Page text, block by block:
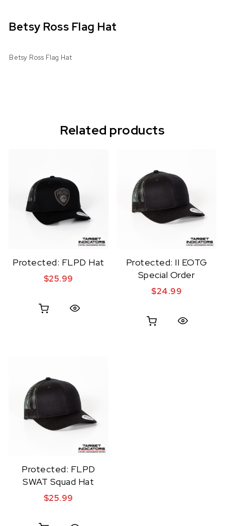
Betsy Ross Flag Hat
Betsy Ross Flag Hat
Related products
Protected: FLPD Hat
$25.99
Protected: II EOTG
Special Order
$24.99
Protected: FLPD
SWAT Squad Hat
$25.99